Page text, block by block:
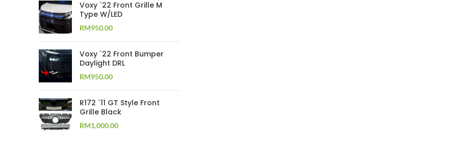
Voxy `22 Front Grille M
Type W/LED
RM950.00
Voxy `22 Front Bumper
Daylight DRL
RM950.00
R172 `11 GT Style Front
Grille Black
RM1,000.00